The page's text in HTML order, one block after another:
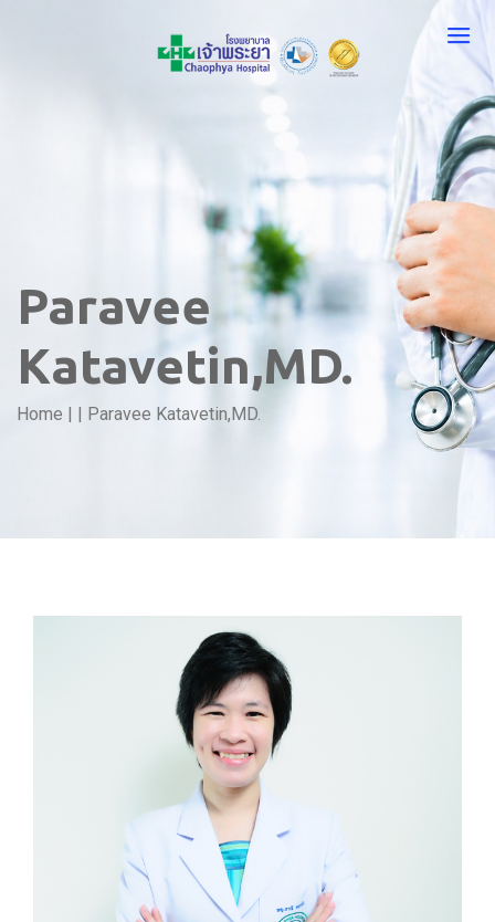
Paravee
Katavetin,MD.
Home | | Paravee Katavetin,MD.